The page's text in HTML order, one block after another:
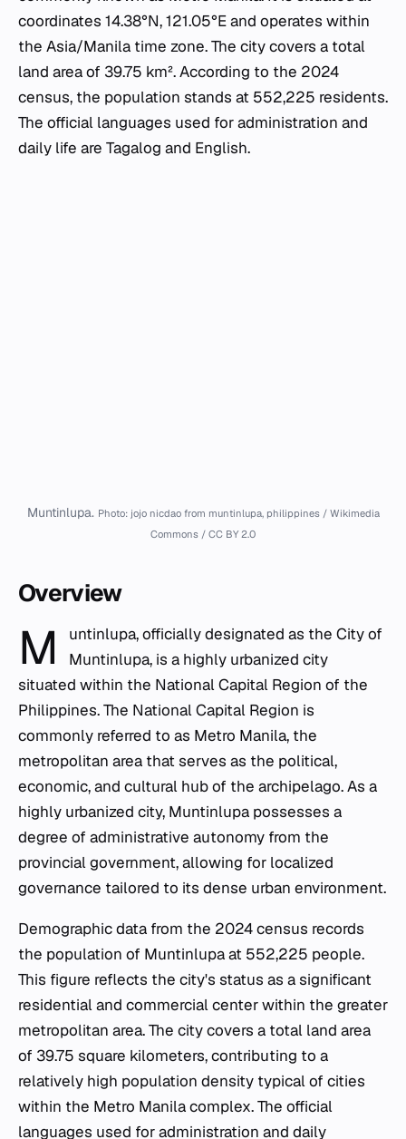
coordinates 14.38°N, 121.05°E and operates within
the Asia/Manila time zone. The city covers a total
land area of 39.75 km². According to the 2024
census, the population stands at 552,225 residents.
The official languages used for administration and
daily life are Tagalog and English.
Muntinlupa. Photo: jojo nicdao from muntinlupa, philippines / Wikimedia
Commons / CC BY 2.0
Overview
M
untinlupa, officially designated as the City of
Muntinlupa, is a highly urbanized city
situated within the National Capital Region of the
Philippines. The National Capital Region is
commonly referred to as Metro Manila, the
metropolitan area that serves as the political,
economic, and cultural hub of the archipelago. As a
highly urbanized city, Muntinlupa possesses a
degree of administrative autonomy from the
provincial government, allowing for localized
governance tailored to its dense urban environment.
Demographic data from the 2024 census records
the population of Muntinlupa at 552,225 people.
This figure reflects the city's status as a significant
residential and commercial center within the greater
metropolitan area. The city covers a total land area
of 39.75 square kilometers, contributing to a
relatively high population density typical of cities
within the Metro Manila complex. The official
languages used for administration and daily